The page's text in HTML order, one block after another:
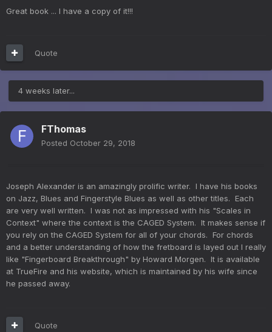
Great book ... I have a copy of it!!!
Quote
4 weeks later...
FThomas
Posted October 29, 2018
Joseph Alexander is an amazingly prolific writer. I have his books
on Jazz, Blues and Fingerstyle Blues as well as other titles. Each
are very well written. I was not as impressed with his "Scales in
Context" where the context is the CAGED System. It makes sense if
you rely on the CAGED System for all of your chords. For chords
and a better understanding of how the fretboard is layed out I really
like "Fingerboard Breakthrough" by Howard Morgen. It is available
at TrueFire and his website, which is maintained by his wife since
he passed away.
Quote